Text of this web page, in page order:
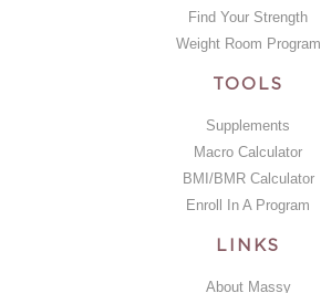
Find Your Strength
Weight Room Program
TOOLS
Supplements
Macro Calculator
BMI/BMR Calculator
Enroll In A Program
LINKS
About Massy